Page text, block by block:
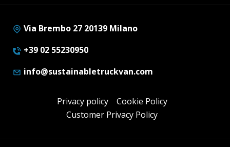
Via Brembo 27 20139 Milano
+39 02 55230950
info@sustainabletruckvan.com
Privacy policy
Cookie Policy
Customer Privacy Policy